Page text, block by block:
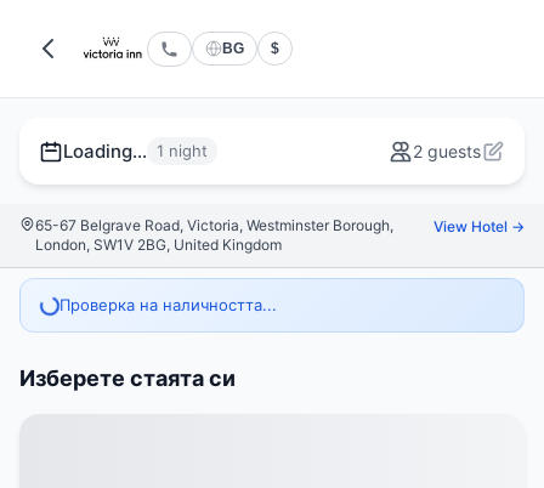
BG $
Loading... 1 night 2 guests
65-67 Belgrave Road, Victoria, Westminster Borough,
London, SW1V 2BG, United Kingdom
View Hotel →
Проверка на наличността...
Изберете стаята си